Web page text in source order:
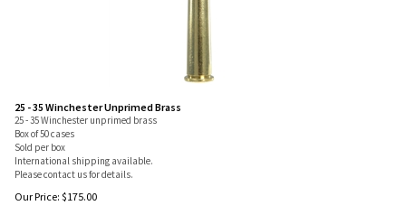
25 - 35 Winchester Unprimed Brass
25 - 35 Winchester unprimed brass
Box of 50 cases
Sold per box
International shipping available.
Please contact us for details.
Our Price: $175.00